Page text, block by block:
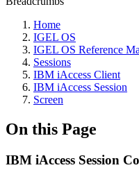
Home
IGEL OS
IGEL OS Reference
Sessions
IBM iAccess Client
IBM iAccess Session
Screen
On this Page
IBM iAccess Session